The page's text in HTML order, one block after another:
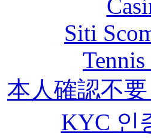
Siti
本人確認不
KYC 인